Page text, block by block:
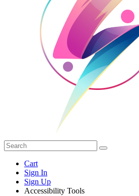
Cart
Sign In
Sign Up
Accessibility Tools